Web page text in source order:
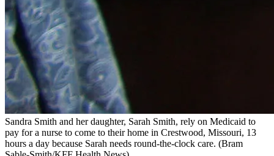
Sandra Smith and her daughter, Sarah Smith, rely on Medicaid to
pay for a nurse to come to their home in Crestwood, Missouri, 13
hours a day because Sarah needs round-the-clock care. (Bram